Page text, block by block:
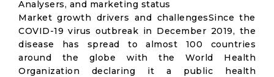
Analysers, and marketing status
Market growth drivers and challengesSince the
COVID-19 virus outbreak in December 2019, the
disease has spread to almost 100 countries
around the globe with the World Health
Organization declaring it a public health